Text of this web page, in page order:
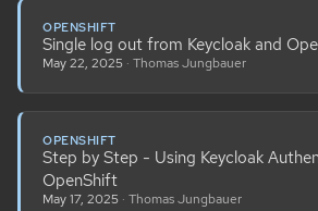
OPENSHIFT
Single log out from Keycloak and
May 22, 2025 · Thomas Jungbauer
OPENSHIFT
Step by Step - Using Keycloak
OpenShift
May 17, 2025 · Thomas Jungbauer